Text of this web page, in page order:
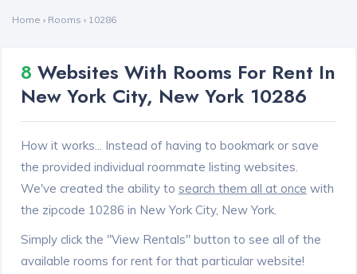
Home › Rooms › 10286
8 Websites With Rooms For Rent In
New York City, New York 10286
How it works... Instead of having to bookmark or save
the provided individual roommate listing websites.
We've created the ability to search them all at once with
the zipcode 10286 in New York City, New York.
Simply click the "View Rentals" button to see all of the
available rooms for rent for that particular website!